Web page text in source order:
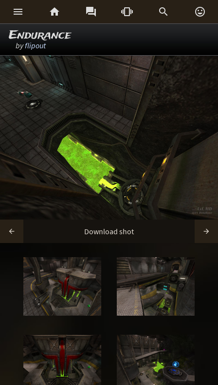
     
Endurance
byflipout
 Download shot 